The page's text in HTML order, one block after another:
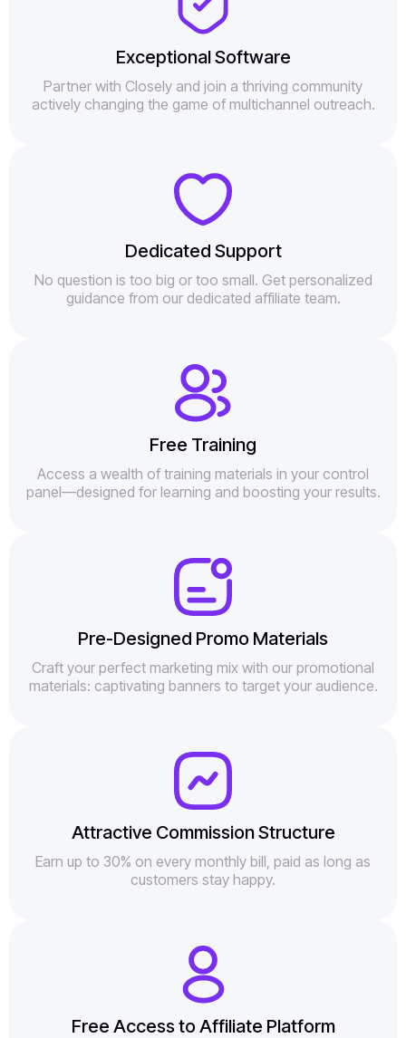
Exceptional Software
Partner with Closely and join a thriving community
actively changing the game of multichannel outreach.
Dedicated Support
No question is too big or too small. Get personalized
guidance from our dedicated affiliate team.
Free Training
Access a wealth of training materials in your control
panel—designed for learning and boosting your results.
Pre-Designed Promo Materials
Craft your perfect marketing mix with our promotional
materials: captivating banners to target your audience.
Attractive Commission Structure
Earn up to 30% on every monthly bill, paid as long as
customers stay happy.
Free Access to Affiliate Platform